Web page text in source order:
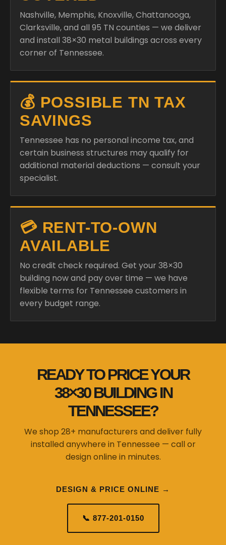
Nashville, Memphis, Knoxville, Chattanooga,
Clarksville, and all 95 TN counties — we deliver
and install 38×30 metal buildings across every
corner of Tennessee.
💰 POSSIBLE TN TAX
SAVINGS
Tennessee has no personal income tax, and
certain business structures may qualify for
additional material deductions — consult your
specialist.
💳 RENT-TO-OWN
AVAILABLE
No credit check required. Get your 38×30
building now and pay over time — we have
flexible terms for Tennessee customers in
every budget range.
READY TO PRICE YOUR
38×30 BUILDING IN
TENNESSEE?
We shop 28+ manufacturers and deliver fully
installed anywhere in Tennessee — call or
design online in minutes.
DESIGN & PRICE ONLINE →
📞 877-201-0150